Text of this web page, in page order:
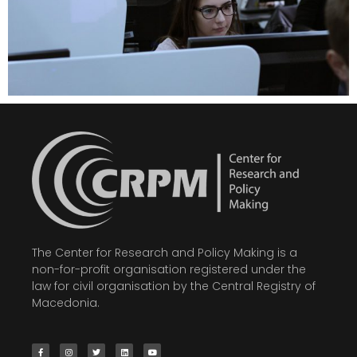
The Center for Research and Policy Making is a
non-for-profit organisation registered under the
law for civil organisation by the Central Registry of
Macedonia.